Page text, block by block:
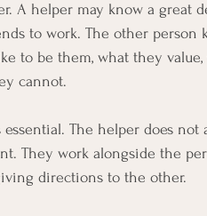
A helper may know a great
to work. The other person
to be them, what they value,
cannot.
The helper does not
They work alongside the
directions to the other.